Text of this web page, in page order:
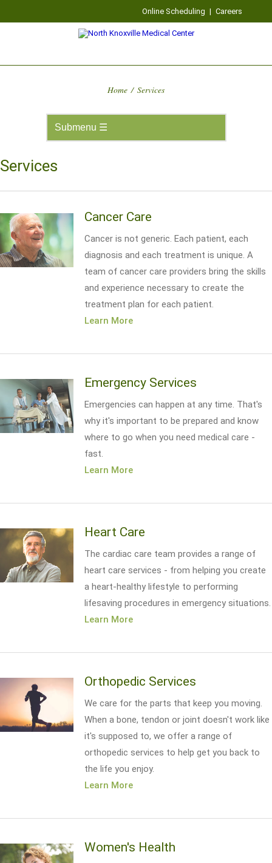
Online Scheduling | Careers
Home / Services
Services
Cancer Care
Cancer is not generic. Each patient, each
diagnosis and each treatment is unique. A
team of cancer care providers bring the skills
and experience necessary to create the
treatment plan for each patient.
Learn More
Emergency Services
Emergencies can happen at any time. That's
why it's important to be prepared and know
where to go when you need medical care -
fast.
Learn More
Heart Care
The cardiac care team provides a range of
heart care services - from helping you create
a heart-healthy lifestyle to performing
lifesaving procedures in emergency situations.
Learn More
Orthopedic Services
We care for the parts that keep you moving.
When a bone, tendon or joint doesn't work like
it's supposed to, we offer a range of
orthopedic services to help get you back to
the life you enjoy.
Learn More
Women's Health